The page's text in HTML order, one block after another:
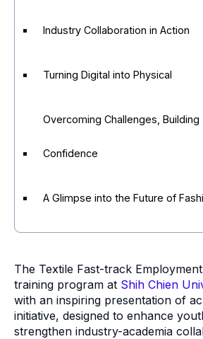
Industry Collaboration in Action
Turning Digital into Physical
Overcoming Challenges, Building
Confidence
A Glimpse into the Future of
The Textile Fast-track
training program at Shih Chien
with an inspiring presentation of
initiative, designed to enhance
strengthen industry-academia